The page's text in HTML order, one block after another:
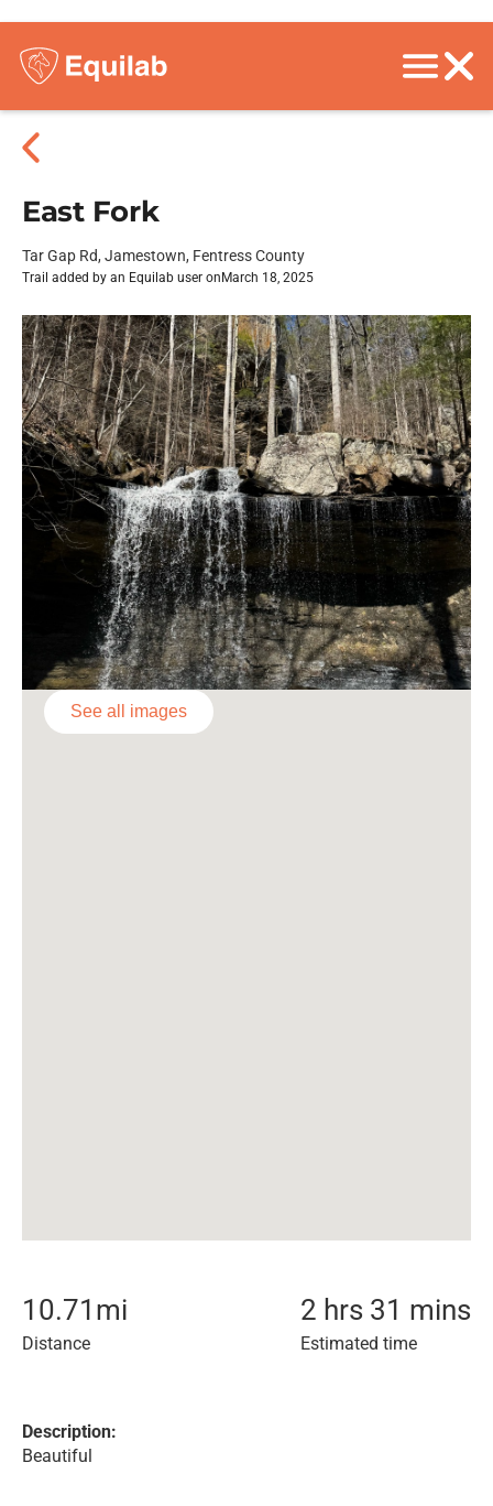
East Fork
Tar Gap Rd, Jamestown, Fentress County
Trail added by an Equilab user on March 18, 2025
See all images
10.71 mi
Distance
2 hrs 31 mins
Estimated time
Description:
Beautiful